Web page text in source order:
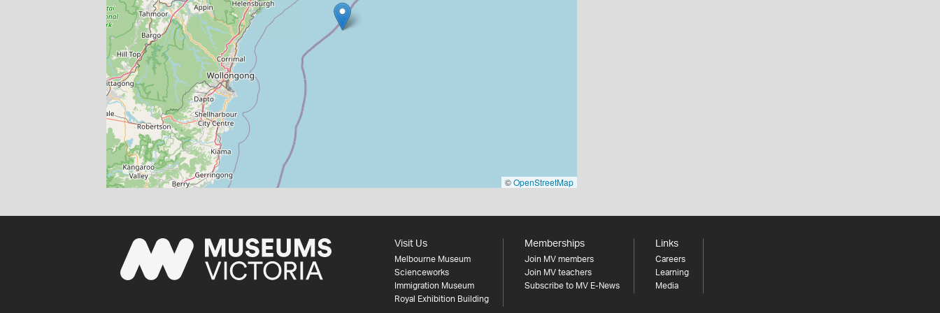
©OpenStreetMap
Visit Us
Melbourne Museum
Scienceworks
Immigration Museum
Royal Exhibition Building
Memberships
Join MV members
Join MV teachers
Subscribe to MV E-News
Links
Careers
Learning
Media